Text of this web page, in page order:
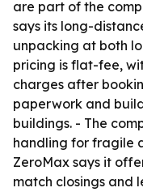
are part of the
says its long-
unpacking at both
pricing is flat-fee,
charges after
paperwork and
buildings. - The
handling for fragile
ZeroMax says it
match closings and